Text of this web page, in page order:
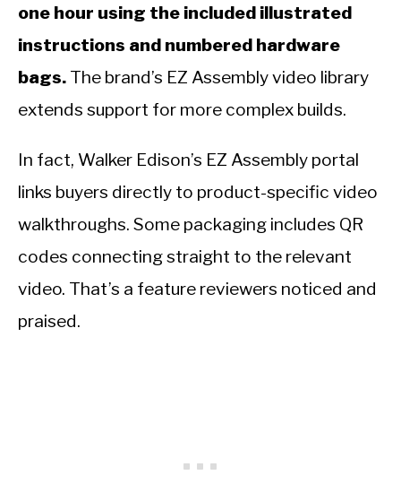
one hour using the included illustrated
instructions and numbered hardware
bags. The brand’s EZ Assembly video library
extends support for more complex builds.
In fact, Walker Edison’s EZ Assembly portal
links buyers directly to product-specific video
walkthroughs. Some packaging includes QR
codes connecting straight to the relevant
video. That’s a feature reviewers noticed and
praised.